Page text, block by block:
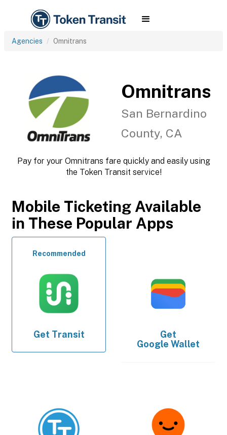
Agencies Omnitrans
Omnitrans
San Bernardino
County, CA
Pay for your Omnitrans fare quickly and easily using
the Token Transit service!
Mobile Ticketing Available
in These Popular Apps
Recommended
Get Transit
Get
Google Wallet